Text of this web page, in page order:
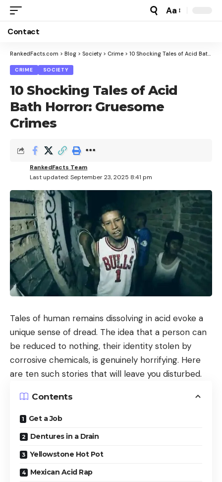
Font
Aa
Contact
RankedFacts.com > Blog > Society > Crime > 10 Shocking Tales of Acid Bath Horror: Gruesome Crimes
CRIME SOCIETY
10 Shocking Tales of Acid
Bath Horror: Gruesome
Crimes
Last updated: September 23, 2025 8:41 pm
RankedFacts Team
Tales of human remains dissolving in acid evoke a
unique sense of dread. The idea that a person can
be reduced to nothing, their identity stolen by
corrosive chemicals, is genuinely horrifying. Here
are ten such stories that will leave you disturbed.
Contents
Get a Job
Dentures in a Drain
Yellowstone Hot Pot
Mexican Acid Rap